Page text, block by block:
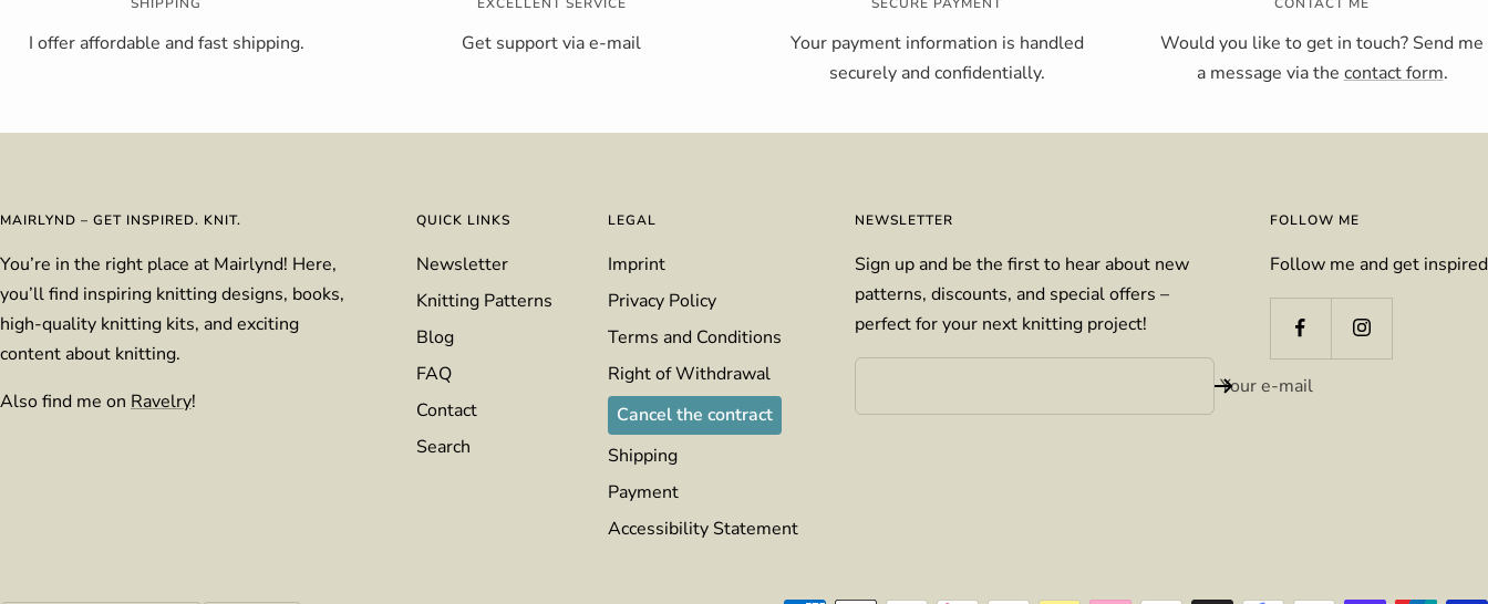
I offer affordable and fast shipping. Get support via e-mail
Your payment information is handled
securely and confidentially.
Would you like to get in touch? Send me
a message via the contact form.
MAIRLYND – GET INSPIRED. KNIT.
You’re in the right place at Mairlynd! Here,
you’ll find inspiring knitting designs, books,
high-quality knitting kits, and exciting
content about knitting.
Also find me on Ravelry!
QUICK LINKS
Newsletter
Knitting Patterns
Blog
FAQ
Contact
Search
LEGAL
Imprint
Privacy Policy
Terms and Conditions
Right of Withdrawal
Cancel the contract
Shipping
Payment
Accessibility Statement
NEWSLETTER
Sign up and be the first to hear about new
patterns, discounts, and special offers –
perfect for your next knitting project!
Your e-mail
FOLLOW ME
Follow me and get inspired